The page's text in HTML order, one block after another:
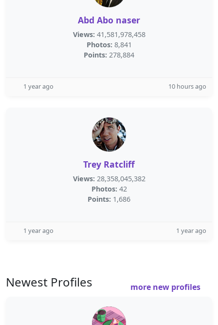
Abd Abo naser
Views: 41,581,978,458
Photos: 8,841
Points: 278,884
1 year ago 10 hours ago
Trey Ratcliff
Views: 28,358,045,382
Photos: 42
Points: 1,686
1 year ago 1 year ago
Newest Profiles more new profiles